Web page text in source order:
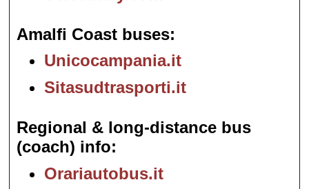
Amalfi Coast buses
Unicocampania.it
Sitasudtrasporti.it
Regional & long-distance bus
(coach) info
Orariautobus.it